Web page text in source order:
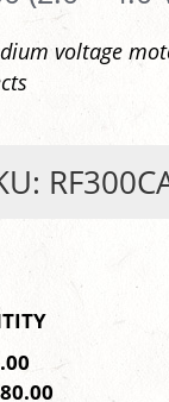
voltage